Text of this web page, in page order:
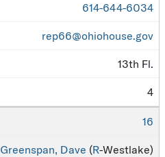
614-644-6034
rep66@ohiohouse.gov
13th Fl.
4
16
Greenspan, Dave (R-Westlake)